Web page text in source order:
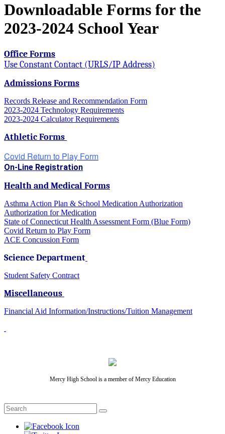
Downloadable Forms for the
2023-2024 School Year
Office Forms
Use Constant Contact (URLS/IP Address)
Admissions Forms
Records Release and Recommendation Form
2023-2024 Technology Requirements
2023-2024 Calculator Requirements
Athletic Forms
Covid Return to Play Form
On-Line Registration
Health and Medical Forms
Asthma Action Plan & School Medication Authorization
Authorization for Medication
State of Connecticut Health Assessment Form (Blue Form)
Covid Return to Play Form
ACE Concussion Form
Science Department
Student Safety Contract
Miscellaneous
Financial Aid Information/Instructions/Tuition Management
Mercy High School is a member of Mercy Education